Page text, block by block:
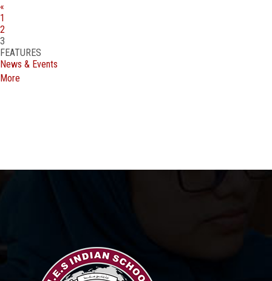
«
1
2
3
FEATURES
News & Events
Outstanding Achievement at the CBSE Badminton Cluster Tournament!
We are thrilled to announce the exceptional performance of our
students at the CBSE Badminton Cluster Tournament held at DPS
Monarch International School, Doha.
More